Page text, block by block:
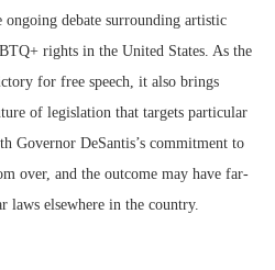
debate surrounding artistic
rights in the United States. As the
for free speech, it also brings
of legislation that targets particular
Governor DeSantis’s commitment to
over, and the outcome may have far-
laws elsewhere in the country.